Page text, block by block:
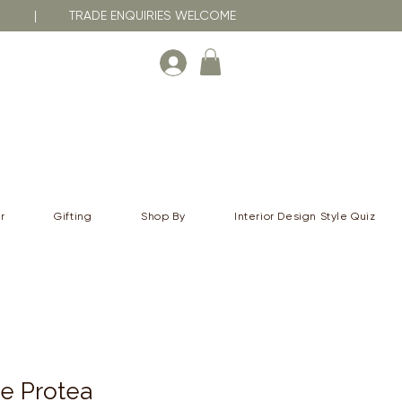
| TRADE ENQUIRIES WELCOME
Gifting Shop By Interior Design Style Quiz
Protea